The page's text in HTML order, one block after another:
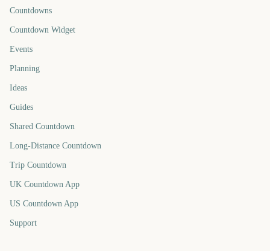
Countdowns
Countdown Widget
Events
Planning
Ideas
Guides
Shared Countdown
Long-Distance Countdown
Trip Countdown
UK Countdown App
US Countdown App
Support